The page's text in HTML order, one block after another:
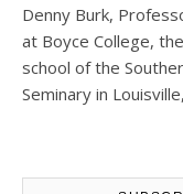
Denny Burk,
at Boyce College,
school of the
Seminary in